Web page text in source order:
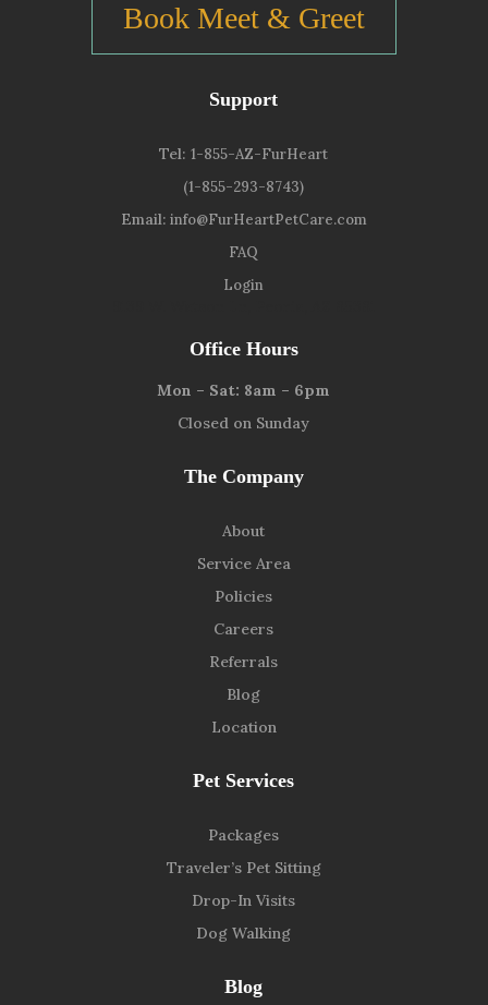
Book Meet & Greet
Support
Tel:1-855-AZ-FurHeart
(1-855-293-8743)
Email: info@FurHeartPetCare.com
FAQ
Login
Office Hours
Mon – Sat: 8am – 6pm
Closed on Sunday
The Company
About
Service Area
Policies
Careers
Referrals
Blog
Location
Pet Services
Packages
Traveler’s Pet Sitting
Drop-In Visits
Dog Walking
Blog